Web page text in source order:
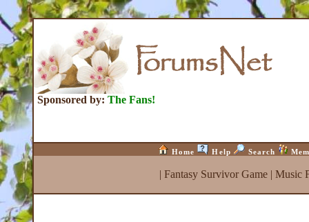
Sponsored by: The Fans!
Home Help Search
| Fantasy Survivor Game| Music